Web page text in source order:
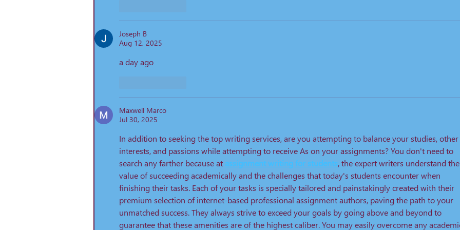
Joseph B
Aug 12, 2025
a day ago
Maxwell Marco
Jul 30, 2025
In addition to seeking the top writing services, are you attempting to balance your studies, other
interests, and passions while attempting to receive As on your assignments? You don't need to
search any farther because at assignment writing for students, the expert writers understand
value of succeeding academically and the challenges that today's students encounter when
finishing their tasks. Each of your tasks is specially tailored and painstakingly created with their
premium selection of internet-based professional assignment authors, paving the path to your
unmatched success. They always strive to exceed your goals by going above and beyond to
guarantee that these amenities are of the highest caliber. You may easily overcome any